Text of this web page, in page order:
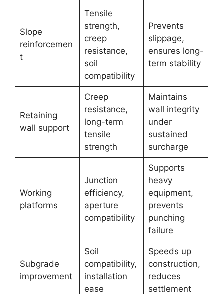
Slope
reinforcemen
t
Tensile
strength,
creep
resistance,
soil
compatibility
Prevents
slippage,
ensures long-
term stability
Retaining
wall support
Creep
resistance,
long-term
tensile
strength
Maintains
wall integrity
under
sustained
surcharge
Working
platforms
Junction
efficiency,
aperture
compatibility
Supports
heavy
equipment,
prevents
punching
failure
Subgrade
improvement
Soil
compatibility,
installation
ease
Speeds up
construction,
reduces
settlement